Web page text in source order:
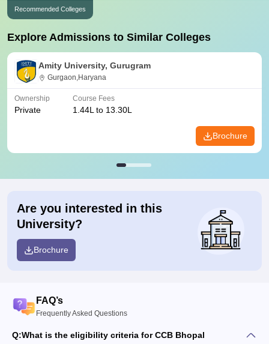
Recommended Colleges
Explore Admissions to Similar Colleges
Amity University, Gurugram
Gurgaon,Haryana
Ownership
Private
Course Fees
1.44L to 13.30L
Brochure
Are you interested in this
University?
Brochure
FAQ’s
Frequently Asked Questions
Q:What is the eligibility criteria for CCB Bhopal